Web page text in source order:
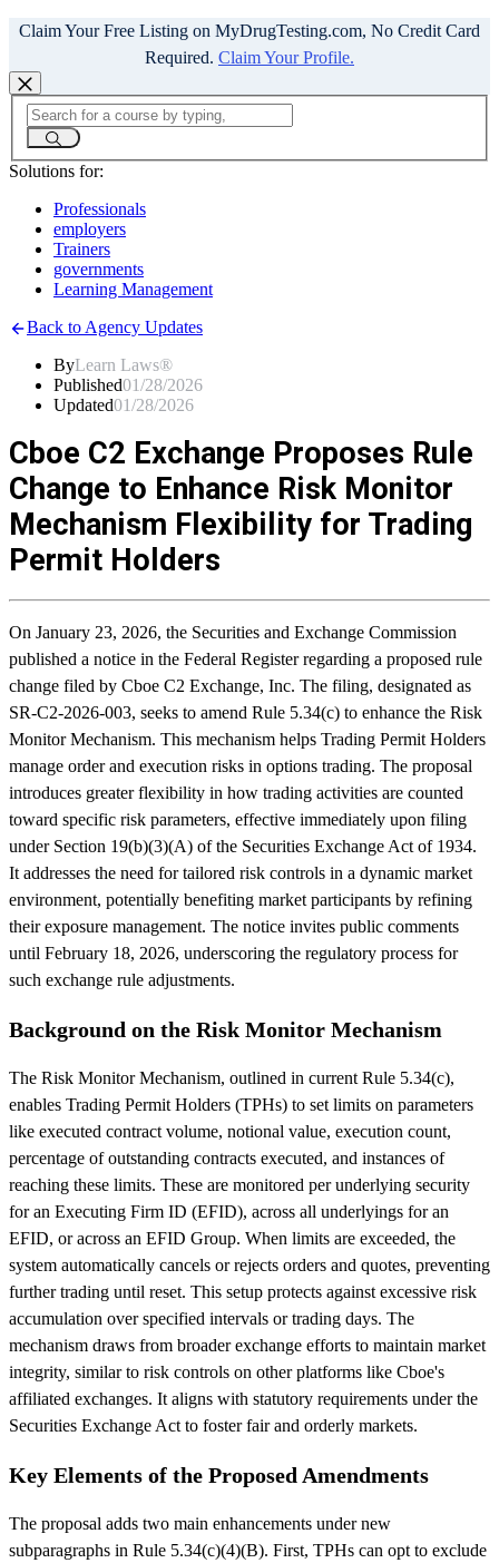
Claim Your Free Listing on MyDrugTesting.com, No Credit Card
Required. Claim Your Profile.
Solutions for:
Professionals
employers
Trainers
governments
Learning Management
Back to Agency Updates
ByLearn Laws®
Published01/28/2026
Updated01/28/2026
Cboe C2 Exchange Proposes Rule
Change to Enhance Risk Monitor
Mechanism Flexibility for Trading
Permit Holders
On January 23, 2026, the Securities and Exchange Commission
published a notice in the Federal Register regarding a proposed rule
change filed by Cboe C2 Exchange, Inc. The filing, designated as
SR-C2-2026-003, seeks to amend Rule 5.34(c) to enhance the Risk
Monitor Mechanism. This mechanism helps Trading Permit Holders
manage order and execution risks in options trading. The proposal
introduces greater flexibility in how trading activities are counted
toward specific risk parameters, effective immediately upon filing
under Section 19(b)(3)(A) of the Securities Exchange Act of 1934.
It addresses the need for tailored risk controls in a dynamic market
environment, potentially benefiting market participants by refining
their exposure management. The notice invites public comments
until February 18, 2026, underscoring the regulatory process for
such exchange rule adjustments.
Background on the Risk Monitor Mechanism
The Risk Monitor Mechanism, outlined in current Rule 5.34(c),
enables Trading Permit Holders (TPHs) to set limits on parameters
like executed contract volume, notional value, execution count,
percentage of outstanding contracts executed, and instances of
reaching these limits. These are monitored per underlying security
for an Executing Firm ID (EFID), across all underlyings for an
EFID, or across an EFID Group. When limits are exceeded, the
system automatically cancels or rejects orders and quotes, preventing
further trading until reset. This setup protects against excessive risk
accumulation over specified intervals or trading days. The
mechanism draws from broader exchange efforts to maintain market
integrity, similar to risk controls on other platforms like Cboe's
affiliated exchanges. It aligns with statutory requirements under the
Securities Exchange Act to foster fair and orderly markets.
Key Elements of the Proposed Amendments
The proposal adds two main enhancements under new
subparagraphs in Rule 5.34(c)(4)(B). First, TPHs can opt to exclude